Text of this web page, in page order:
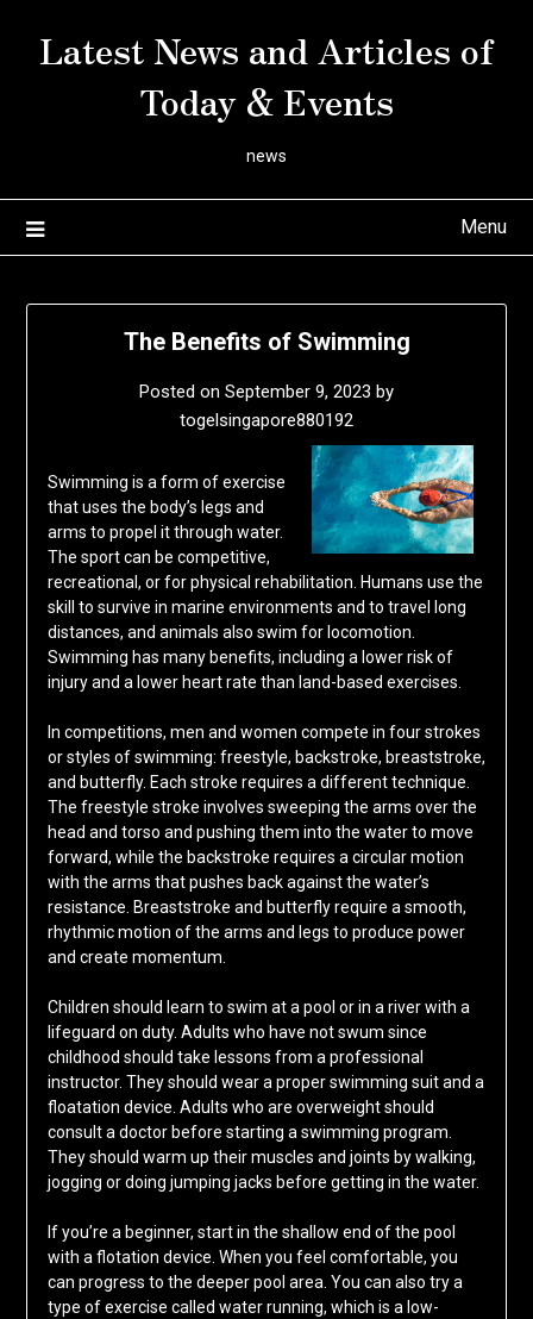
Latest News and Articles of
Today & Events
news
Menu
The Benefits of Swimming
Posted on September 9, 2023 by
togelsingapore880192
Swimming is a form of exercise
that uses the body’s legs and
arms to propel it through water.
The sport can be competitive,
recreational, or for physical rehabilitation. Humans use the
skill to survive in marine environments and to travel long
distances, and animals also swim for locomotion.
Swimming has many benefits, including a lower risk of
injury and a lower heart rate than land-based exercises.
In competitions, men and women compete in four strokes
or styles of swimming: freestyle, backstroke, breaststroke,
and butterfly. Each stroke requires a different technique.
The freestyle stroke involves sweeping the arms over the
head and torso and pushing them into the water to move
forward, while the backstroke requires a circular motion
with the arms that pushes back against the water’s
resistance. Breaststroke and butterfly require a smooth,
rhythmic motion of the arms and legs to produce power
and create momentum.
Children should learn to swim at a pool or in a river with a
lifeguard on duty. Adults who have not swum since
childhood should take lessons from a professional
instructor. They should wear a proper swimming suit and a
floatation device. Adults who are overweight should
consult a doctor before starting a swimming program.
They should warm up their muscles and joints by walking,
jogging or doing jumping jacks before getting in the water.
If you’re a beginner, start in the shallow end of the pool
with a flotation device. When you feel comfortable, you
can progress to the deeper pool area. You can also try a
type of exercise called water running, which is a low-